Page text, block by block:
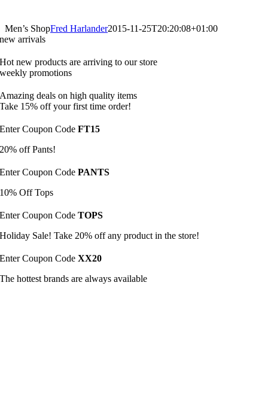
Men’s ShopFred Harlander2015-11-25T20:20:08+01:00
new arrivals
Hot new products are arriving to our store
weekly promotions
Amazing deals on high quality items
Take 15% off your first time order!
Enter Coupon CodeFT15
20% off Pants!
Enter Coupon CodePANTS
10% Off Tops
Enter Coupon CodeTOPS
Holiday Sale! Take 20% off any product in the store!
Enter Coupon CodeXX20
The hottest brands are always available